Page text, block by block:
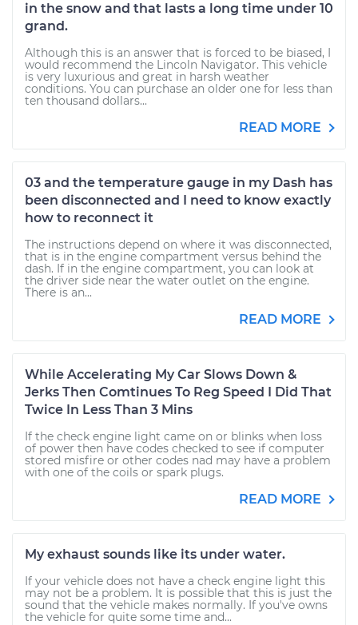
in the snow and that lasts a long time under 10
grand.
Although this is an answer that is forced to be biased, I
would recommend the Lincoln Navigator. This vehicle
is very luxurious and great in harsh weather
conditions. You can purchase an older one for less than
ten thousand dollars...
READ MORE
03 and the temperature gauge in my Dash has
been disconnected and I need to know exactly
how to reconnect it
The instructions depend on where it was disconnected,
that is in the engine compartment versus behind the
dash. If in the engine compartment, you can look at
the driver side near the water outlet on the engine.
There is an...
READ MORE
While Accelerating My Car Slows Down &
Jerks Then Comtinues To Reg Speed I Did That
Twice In Less Than 3 Mins
If the check engine light came on or blinks when loss
of power then have codes checked to see if computer
stored misfire or other codes nad may have a problem
with one of the coils or spark plugs.
READ MORE
My exhaust sounds like its under water.
If your vehicle does not have a check engine light this
may not be a problem. It is possible that this is just the
sound that the vehicle makes normally. If you've owns
the vehicle for quite some time and...